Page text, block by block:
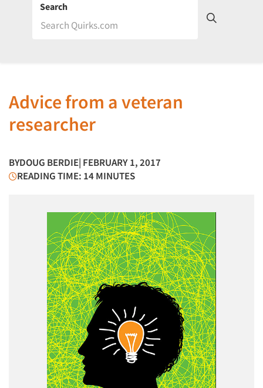
Search
Advice from a veteran
researcher
BYDOUG BERDIE| FEBRUARY 1, 2017
READING TIME: 14 MINUTES